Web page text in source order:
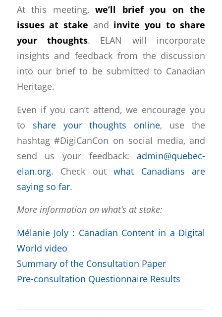
At this meeting,we’ll brief you on the
issues at stake and invite you to share
your thoughts. ELAN will incorporate
insights and feedback from the discussion
into our brief to be submitted to Canadian
Heritage.
Even if you can’t attend, we encourage you
to share your thoughts online, use the
hashtag #DigiCanCon on social media, and
send us your feedback:admin@quebec-
elan.org. Check outwhat Canadians are
saying so far.
More information on what’s at stake:
Mélanie Joly : Canadian Content in a Digital
World video
Summary of the Consultation Paper
Pre-consultation Questionnaire Results